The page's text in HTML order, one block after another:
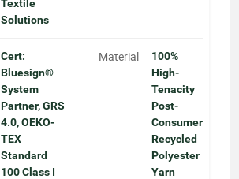
Textile
Solutions
Cert:
Bluesign®
System
Partner, GRS
4.0, OEKO-
TEX
Standard
100 Class I
Material
100%
High-
Tenacity
Post-
Consumer
Recycled
Polyester
Yarn